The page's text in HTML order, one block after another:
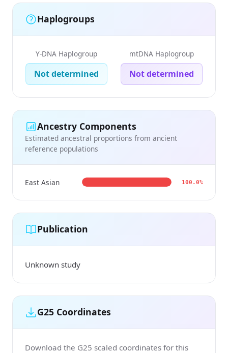
Haplogroups
Y-DNA Haplogroup
Not determined
mtDNA Haplogroup
Not determined
Ancestry Components
Estimated ancestral proportions from ancient
reference populations
East Asian 100.0%
Publication
Unknown study
G25 Coordinates
Download the G25 scaled coordinates for this